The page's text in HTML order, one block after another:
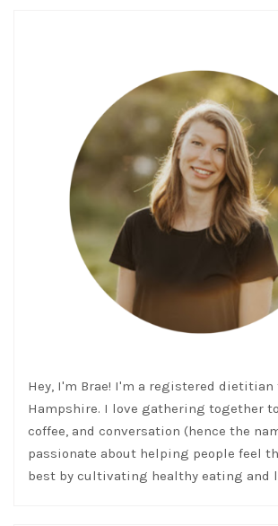
Hey, I'm Brae! I'm a registered dietitian
Hampshire. I love gathering together
coffee, and conversation (hence the
passionate about helping people feel
best by cultivating healthy eating and